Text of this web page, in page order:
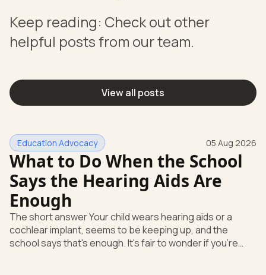
Keep reading: Check out other
helpful posts from our team.
View all posts
Education Advocacy 05 Aug 2026
What to Do When the School
Says the Hearing Aids Are
Enough
The short answer Your child wears hearing aids or a
cochlear implant, seems to be keeping up, and the
school says that's enough. It's fair to wonder if you're